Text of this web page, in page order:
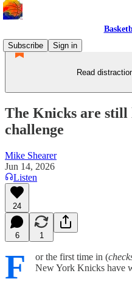
Subscribe
Sign in
Read
The Knicks are still
challenge
Mike Shearer
Jun 14, 2026
Listen
24
6 1
F or the first time in (
New York Knicks have